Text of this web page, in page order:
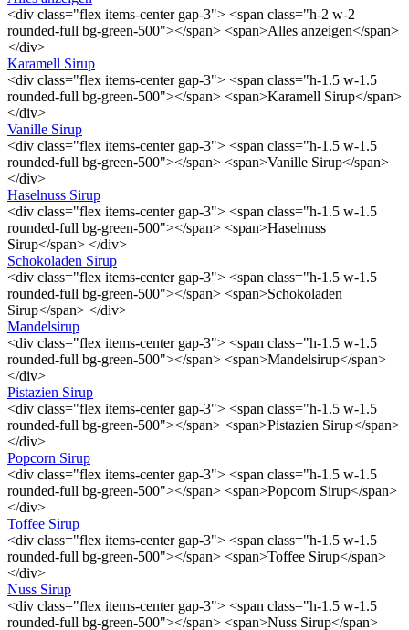
<div class="flex items-center gap-3"> <span class="h-2 w-2
rounded-full bg-green-500"></span> <span>Alles anzeigen</span>
</div>
Karamell Sirup
<div class="flex items-center gap-3"> <span class="h-1.5 w-1.5
rounded-full bg-green-500"></span> <span>Karamell Sirup</span>
</div>
Vanille Sirup
<div class="flex items-center gap-3"> <span class="h-1.5 w-1.5
rounded-full bg-green-500"></span> <span>Vanille Sirup</span>
</div>
Haselnuss Sirup
<div class="flex items-center gap-3"> <span class="h-1.5 w-1.5
rounded-full bg-green-500"></span> <span>Haselnuss
Sirup</span> </div>
Schokoladen Sirup
<div class="flex items-center gap-3"> <span class="h-1.5 w-1.5
rounded-full bg-green-500"></span> <span>Schokoladen
Sirup</span> </div>
Mandelsirup
<div class="flex items-center gap-3"> <span class="h-1.5 w-1.5
rounded-full bg-green-500"></span> <span>Mandelsirup</span>
</div>
Pistazien Sirup
<div class="flex items-center gap-3"> <span class="h-1.5 w-1.5
rounded-full bg-green-500"></span> <span>Pistazien Sirup</span>
</div>
Popcorn Sirup
<div class="flex items-center gap-3"> <span class="h-1.5 w-1.5
rounded-full bg-green-500"></span> <span>Popcorn Sirup</span>
</div>
Toffee Sirup
<div class="flex items-center gap-3"> <span class="h-1.5 w-1.5
rounded-full bg-green-500"></span> <span>Toffee Sirup</span>
</div>
Nuss Sirup
<div class="flex items-center gap-3"> <span class="h-1.5 w-1.5
rounded-full bg-green-500"></span> <span>Nuss Sirup</span>